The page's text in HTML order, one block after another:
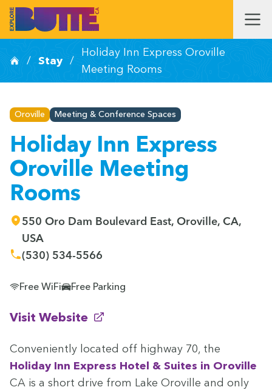
/ Stay /
Holiday Inn Express Oroville
Meeting Rooms
Oroville Meeting & Conference Spaces
Holiday Inn Express
Oroville Meeting
Rooms
550 Oro Dam Boulevard East, Oroville, CA,
USA
(530) 534-5566
Free WiFi Free Parking
Visit Website
(opens in new window)
Con­ve­nient­ly locat­ed off high­way 70, the
Hol­i­day Inn Express Hotel & Suites in Oroville
CA is a short dri­ve from Lake Oroville and only